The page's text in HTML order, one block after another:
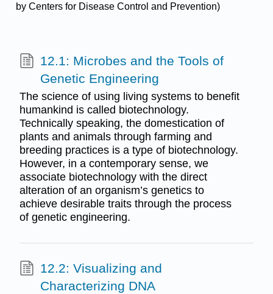
by Centers for Disease Control and Prevention)
12.1: Microbes and the Tools of
Genetic Engineering
The science of using living systems to benefit
humankind is called biotechnology.
Technically speaking, the domestication of
plants and animals through farming and
breeding practices is a type of biotechnology.
However, in a contemporary sense, we
associate biotechnology with the direct
alteration of an organism’s genetics to
achieve desirable traits through the process
of genetic engineering.
12.2: Visualizing and
Characterizing DNA